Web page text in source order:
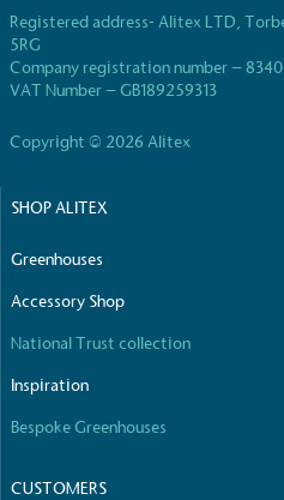
Registered address- Alitex LTD,
5RG
Company registration number –
VAT Number – GB189259313
Copyright © 2026 Alitex
SHOP ALITEX
Greenhouses
Accessory Shop
National Trust collection
Inspiration
Bespoke Greenhouses
CUSTOMERS